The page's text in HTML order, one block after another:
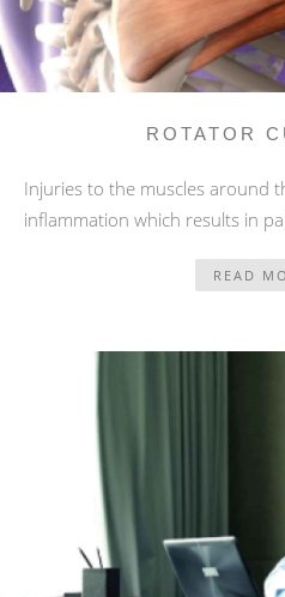
ROTATOR
Injuries to the muscles around
inflammation which results in
READ